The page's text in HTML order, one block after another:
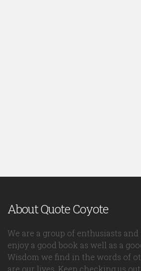
About Quote Coyote
We are a group of enthusiasts
enjoy a good book as well as a
Wisdom we find in the words of
are our lives. Keep checking us